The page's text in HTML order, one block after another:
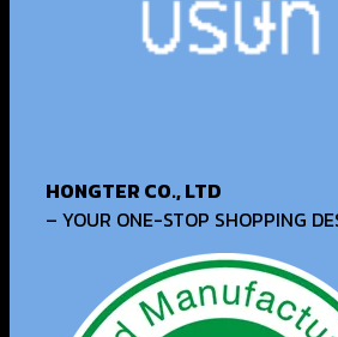
HONGTER CO., LTD
– YOUR ONE-STOP SHOPPING